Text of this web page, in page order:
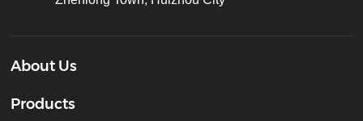
About Us
Products